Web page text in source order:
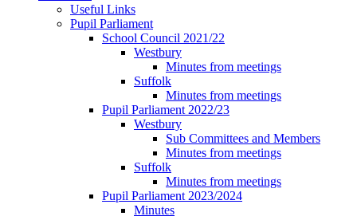
Useful Links
Pupil Parliament
School Council 2021/22
Westbury
Minutes from meetings
Suffolk
Minutes from meetings
Pupil Parliament 2022/23
Westbury
Sub Committees and Members
Minutes from meetings
Suffolk
Minutes from meetings
Pupil Parliament 2023/2024
Minutes